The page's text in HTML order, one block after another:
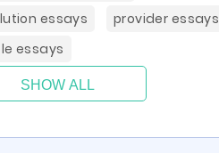
essays
provider essays
essays
SHOW ALL